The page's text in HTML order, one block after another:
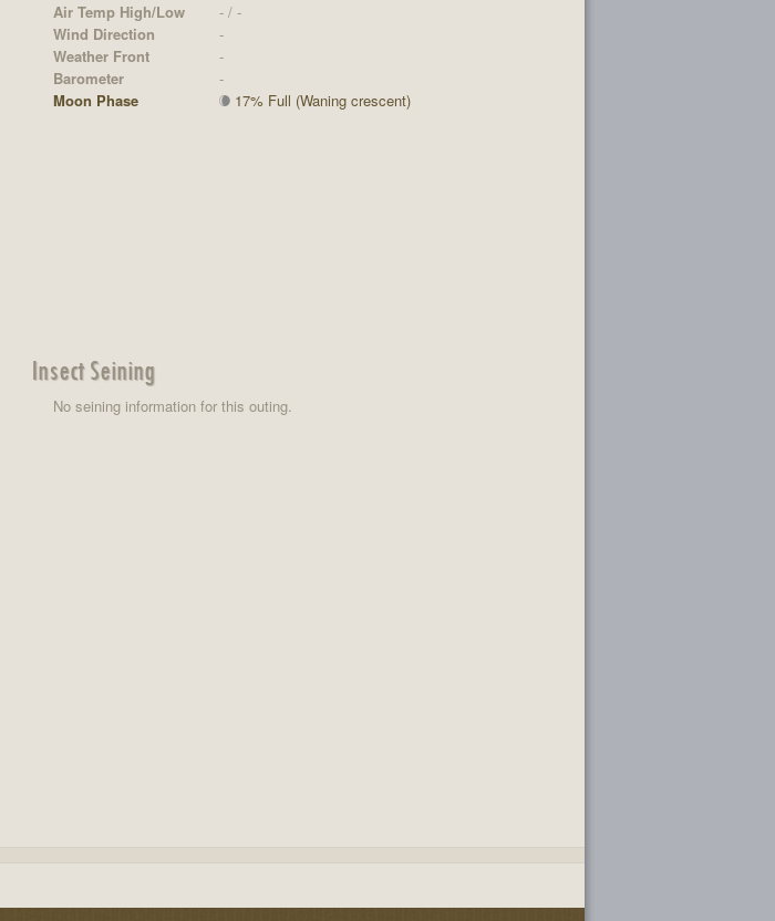
Air Temp High/Low
- / -
Wind Direction
-
Weather Front
-
Barometer
-
Moon Phase
17% Full (Waning crescent)
Insect Seining
No seining information for this outing.